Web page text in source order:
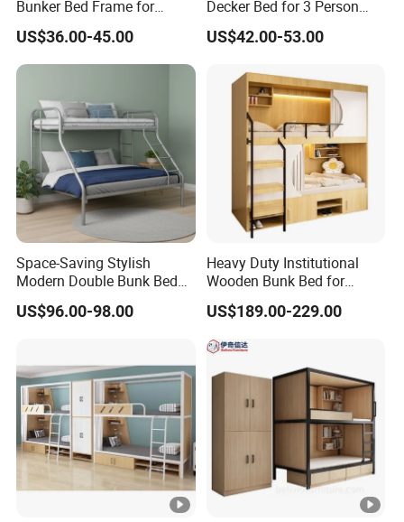
Bunker Bed Frame for
Adults
US$36.00-45.00
Decker Bed for 3 Person
Steel Triple Bunk Beds for
Kids
US$42.00-53.00
Space-Saving Stylish
Modern Double Bunk Bed
for Kids
US$96.00-98.00
Heavy Duty Institutional
Wooden Bunk Bed for
School Dorm Hostel
US$189.00-229.00